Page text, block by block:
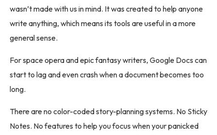
wasn’t made with us in mind. It was created to help anyone
write anything, which means its tools are useful in a more
general sense.
For space opera and epic fantasy writers, Google Docs can
start to lag and even crash when a document becomes too
long.
There are no color-coded story-planning systems. No Sticky
Notes. No features to help you focus when your panicked